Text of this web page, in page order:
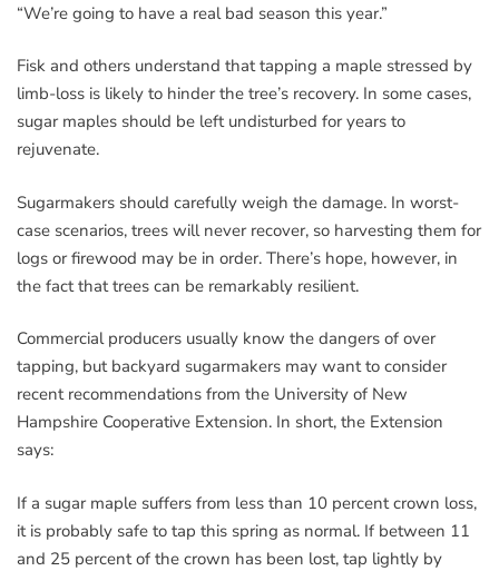
“We’re going to have a real bad season this year.”
Fisk and others understand that tapping a maple stressed by
limb-loss is likely to hinder the tree’s recovery. In some cases,
sugar maples should be left undisturbed for years to
rejuvenate.
Sugarmakers should carefully weigh the damage. In worst-
case scenarios, trees will never recover, so harvesting them for
logs or firewood may be in order. There’s hope, however, in
the fact that trees can be remarkably resilient.
Commercial producers usually know the dangers of over
tapping, but backyard sugarmakers may want to consider
recent recommendations from the University of New
Hampshire Cooperative Extension. In short, the Extension
says:
If a sugar maple suffers from less than 10 percent crown loss,
it is probably safe to tap this spring as normal. If between 11
and 25 percent of the crown has been lost, tap lightly by